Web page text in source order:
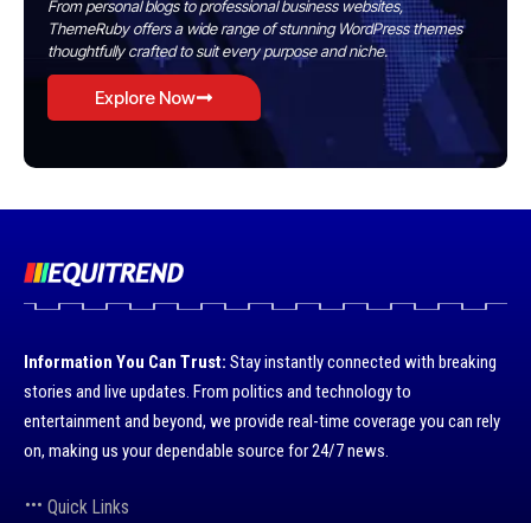
From personal blogs to professional business websites,
ThemeRuby offers a wide range of stunning WordPress themes
thoughtfully crafted to suit every purpose and niche.
Explore Now
Information You Can Trust: Stay instantly connected with breaking
stories and live updates. From politics and technology to
entertainment and beyond, we provide real-time coverage you can rely
on, making us your dependable source for 24/7 news.
Quick Links